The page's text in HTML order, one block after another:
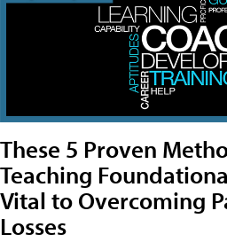
These 5 Proven
Teaching
Vital to Overcoming
Losses